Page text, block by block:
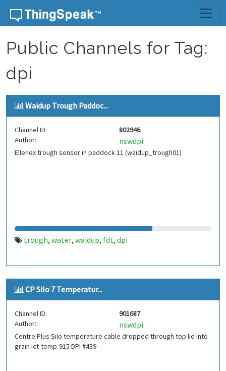
Skip to content
Public Channels for Tag:
dpi
Waidup Trough Paddoc...
Channel ID:
802946
Author:
nswdpi
Ellenex trough sensor in paddock 11 (waidup_trough01)
trough, water, waidup, fdt, dpi
CP Silo 7 Temperatur...
Channel ID:
901687
Author:
nswdpi
Centre Plus Silo temperature cable dropped through top lid into
grain ict-temp-915 DPI #439